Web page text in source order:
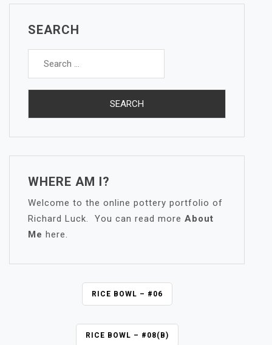
SEARCH
Search
WHERE AM I?
Welcome to the online pottery portfolio of
Richard Luck. You can read more About
Me here.
RICE BOWL – #06
RICE BOWL – #08(B)